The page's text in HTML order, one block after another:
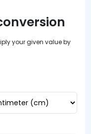
your given value by